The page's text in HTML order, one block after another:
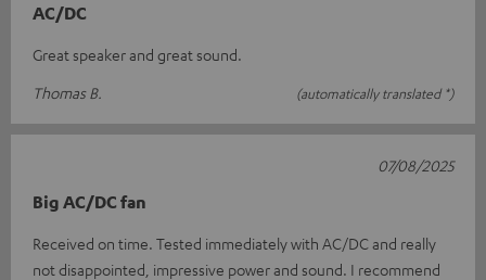
AC/DC
Great speaker and great sound.
Thomas B.
(automatically translated *)
Big AC/DC fan
Received on time. Tested immediately with AC/DC and really
not disappointed, impressive power and sound. I recommend
07/08/2025